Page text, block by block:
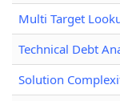
Multi Target
Technical Debt
Solution